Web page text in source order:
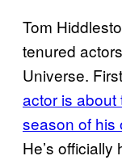
Tom
tenured
Universe.
actor is
season of his
He’s